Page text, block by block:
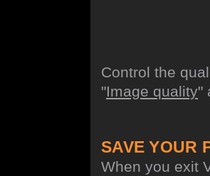
Control the
"Image quality"
SAVE YOUR
When you exit